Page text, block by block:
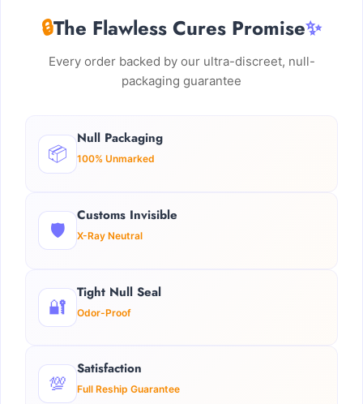
🔒The Flawless Cures Promise✨
Every order backed by our ultra-discreet, null-
packaging guarantee
📦
Null Packaging
100% Unmarked
🛡️
Customs Invisible
X-Ray Neutral
🔐
Tight Null Seal
Odor-Proof
💯
Satisfaction
Full Reship Guarantee